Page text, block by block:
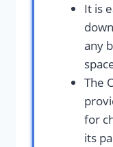
It is
any
The
for
its